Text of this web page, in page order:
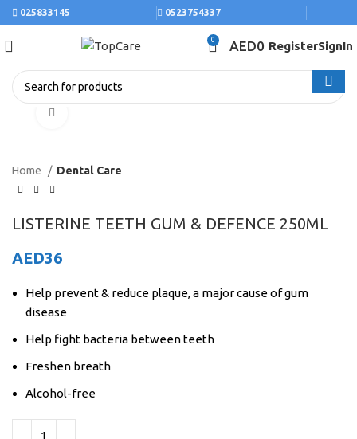
025833145 0523754337
0 AED0 RegisterSignIn
Home Dental Care
LISTERINE TEETH GUM & DEFENCE 250ML
AED36
Help prevent & reduce plaque, a major cause of gum
disease
Help fight bacteria between teeth
Freshen breath
Alcohol-free